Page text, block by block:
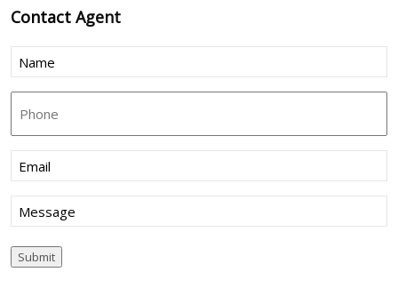
ContactAgent
Name
Email (Required)
Message
Submit